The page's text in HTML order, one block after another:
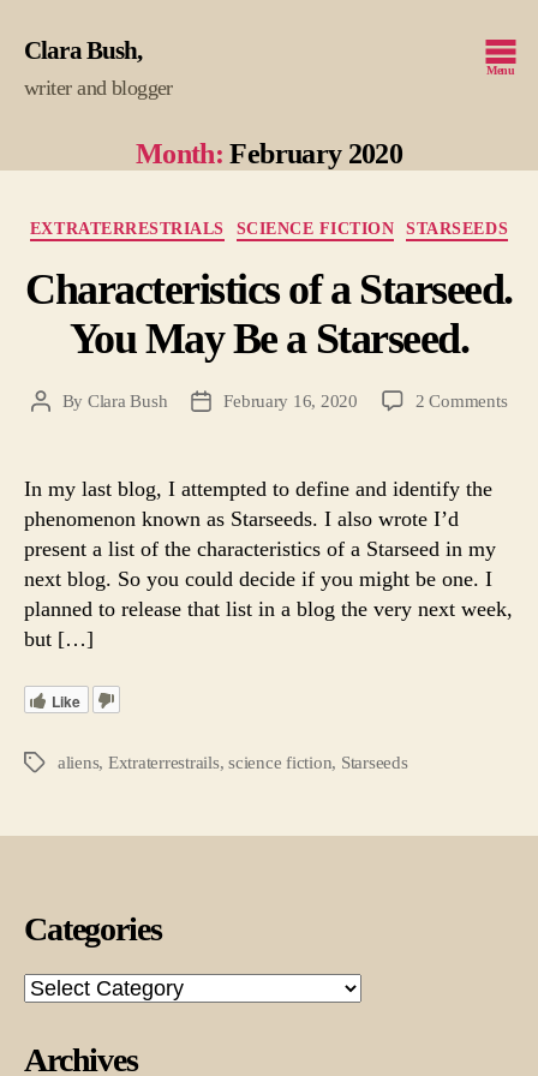
Clara Bush
writer and blogger
Menu
Month: February 2020
Categories
EXTRATERRESTRIALS SCIENCE FICTION STARSEEDS
Characteristics of a Starseed.
You May Be a Starseed.
PostBy Clara Bush
PostFebruary 16, 2020 2 Commentson
a
In my last blog, I attempted to define and identify the
phenomenon known as Starseeds. I also wrote I’d
present a list of the characteristics of a Starseed in my
next blog. So you could decide if you might be one. I
planned to release that list in a blog the very next week,
but […]
Like
Tags aliens, Extraterrestrails,science fiction, Starseeds
Categories
Categories
Archives